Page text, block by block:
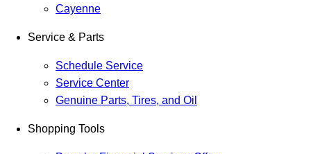
Cayenne
Service & Parts
Schedule Service
Service Center
Genuine Parts, Tires, and Oil
Shopping Tools